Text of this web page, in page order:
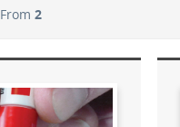
From 2